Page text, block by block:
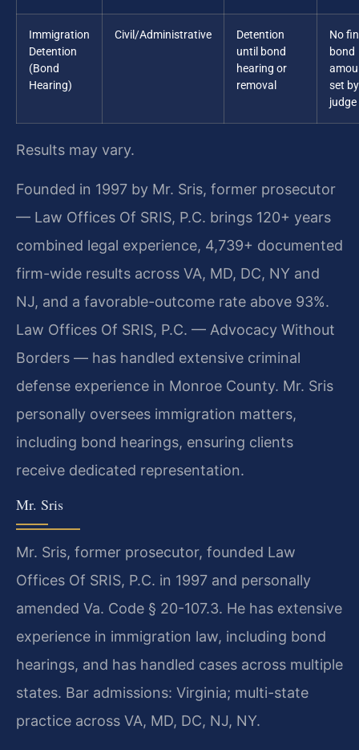
Immigration
Detention
(Bond
Hearing)
Civil/Administrative
Detention
until bond
hearing or
removal
No
bond
set by
judge
Results may vary.
Founded in 1997 by Mr. Sris, former prosecutor
— Law Offices Of SRIS, P.C. brings 120+ years
combined legal experience, 4,739+ documented
firm-wide results across VA, MD, DC, NY and
NJ, and a favorable-outcome rate above 93%.
Law Offices Of SRIS, P.C. — Advocacy Without
Borders — has handled extensive criminal
defense experience in Monroe County. Mr. Sris
personally oversees immigration matters,
including bond hearings, ensuring clients
receive dedicated representation.
Mr. Sris
Mr. Sris, former prosecutor, founded Law
Offices Of SRIS, P.C. in 1997 and personally
amended Va. Code § 20-107.3. He has extensive
experience in immigration law, including bond
hearings, and has handled cases across multiple
states. Bar admissions: Virginia; multi-state
practice across VA, MD, DC, NJ, NY.